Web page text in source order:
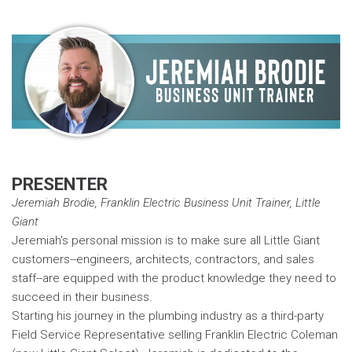
PRESENTER
Jeremiah Brodie, Franklin Electric Business Unit Trainer, Little
Giant
Jeremiah's personal mission is to make sure all Little Giant
customers--engineers, architects, contractors, and sales
staff--are equipped with the product knowledge they need to
succeed in their business.
Starting his journey in the plumbing industry as a third-party
Field Service Representative selling Franklin Electric Coleman